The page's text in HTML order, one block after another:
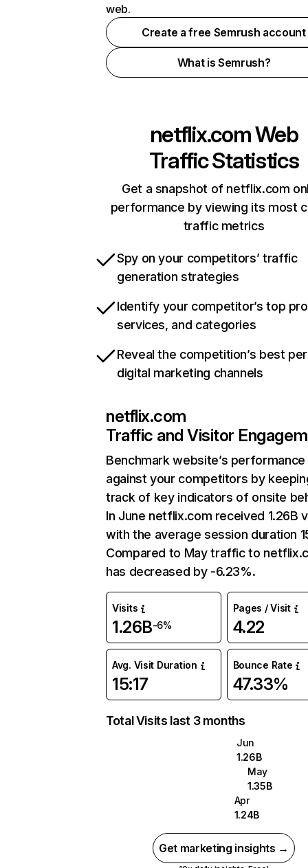
web.
Create a free Semrush account
What is Semrush?
netflix.comWeb
Traffic Statistics
Get a snapshot of netflix.com
performance by viewing its most
traffic metrics
Spy on your competitors’ traffic
generation strategies
Identify your competitor’s top
services, and categories
Reveal the competition’s best
digital marketing channels
netflix.com
Traffic and Visitor
Benchmark website’s performance
against your competitors by
track of key indicators of onsite
In June netflix.com received 1.26B
with the average session duration
Compared to May traffic to
has decreased by -6.23%.
Visits
1.26B-6%
Pages / Visit
4.22
Avg. Visit Duration
15:17
Bounce Rate
47.33%
Total Visits last 3 months
Jun
1.26B
May
1.35B
Apr
1.24B
Get marketing insights →